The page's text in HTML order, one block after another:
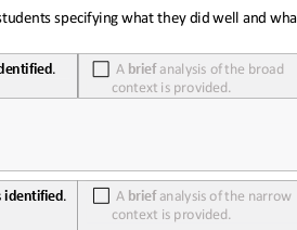
specifying what they did well and
. A brief analysis ofthe broad
context is provided.
identified. A brief analysisofthe narrow
context is provided.